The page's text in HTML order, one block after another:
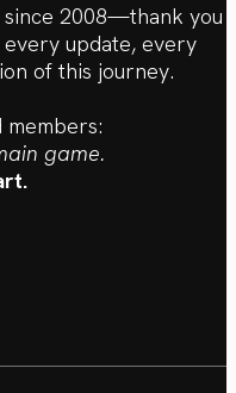
since 2008—thank you
update, every
of this journey.
members:
game.